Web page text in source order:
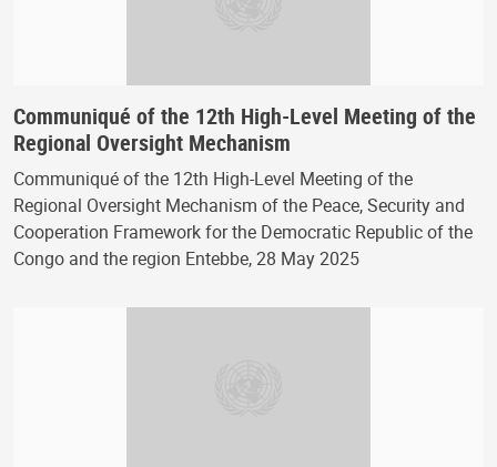
Communiqué of the 12th High-Level Meeting of the
Regional Oversight Mechanism
Communiqué of the 12th High-Level Meeting of the
Regional Oversight Mechanism of the Peace, Security and
Cooperation Framework for the Democratic Republic of the
Congo and the region Entebbe, 28 May 2025